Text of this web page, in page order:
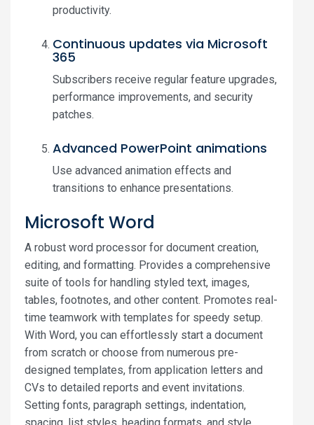
productivity.
Continuous updates via Microsoft
365
Subscribers receive regular feature upgrades,
performance improvements, and security
patches.
Advanced PowerPoint animations
Use advanced animation effects and
transitions to enhance presentations.
Microsoft Word
A robust word processor for document creation,
editing, and formatting. Provides a comprehensive
suite of tools for handling styled text, images,
tables, footnotes, and other content. Promotes real-
time teamwork with templates for speedy setup.
With Word, you can effortlessly start a document
from scratch or choose from numerous pre-
designed templates, from application letters and
CVs to detailed reports and event invitations.
Setting fonts, paragraph settings, indentation,